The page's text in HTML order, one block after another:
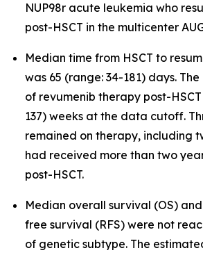
NUP98r acute leukemia who
post-HSCT in the multicenter
Median time from HSCT to
was 65 (range: 34-181) days.
of revumenib therapy post-
137) weeks at the data cutoff.
remained on therapy, including
had received more than two
post-HSCT.
Median overall survival (OS)
free survival (RFS) were not
of genetic subtype. The